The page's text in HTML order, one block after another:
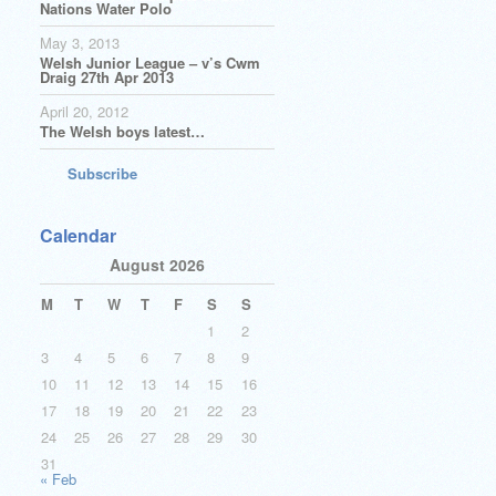
Nations Water Polo
May 3, 2013
Welsh Junior League – v’s Cwm
Draig 27th Apr 2013
April 20, 2012
The Welsh boys latest…
Subscribe
Calendar
August 2026
M T W T F S
S
1
2
3
4 5 6 7 8
9
10
11 12 13 14 15
16
17
18 19 20 21 22
23
24
25 26 27 28 29
30
31
« Feb